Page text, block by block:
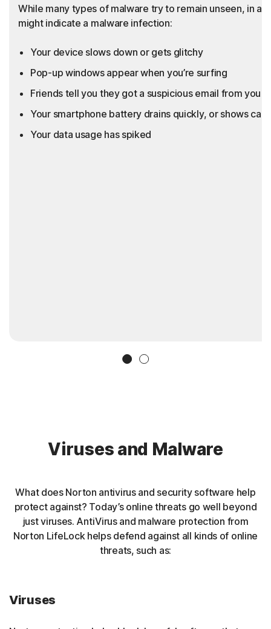
While many types of malware try to remain unseen, in
might indicate a malware infection:
Your device slows down or gets glitchy
Pop-up windows appear when you’re surfing
Friends tell you they got a suspicious email from you
Your smartphone battery drains quickly, or shows
Your data usage has spiked
Slide 1 Slide 2
Viruses and Malware
What does Norton antivirus and security software help
protect against? Today’s online threats go well beyond
just viruses. AntiVirus and malware protection from
Norton LifeLock helps defend against all kinds of online
threats, such as:
Viruses